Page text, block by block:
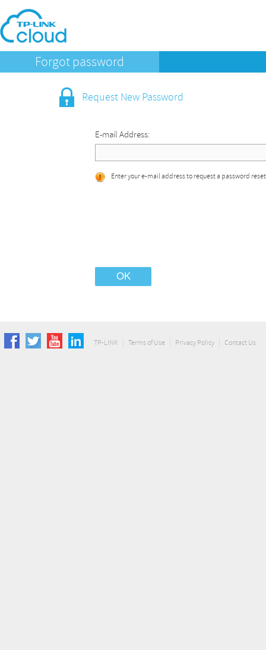
Forgot password
Request New Password
E-mail Address:
Enter your e-mail address to request a password
TP-LINK Terms of Use Privacy Policy Contact Us